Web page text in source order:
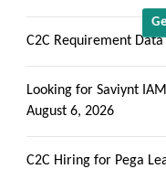
C2C Requirement
Looking for Saviynt
August 6, 2026
C2C Hiring for Pega